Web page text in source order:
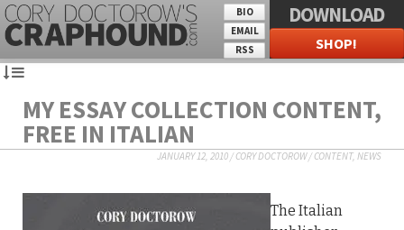
BIO
EMAIL
RSS
DOWNLOAD
SHOP!
MY ESSAY COLLECTION CONTENT,
FREE IN ITALIAN
JANUARY 12, 2010/CORY DOCTOROW/CONTENT, NEWS
The Italian